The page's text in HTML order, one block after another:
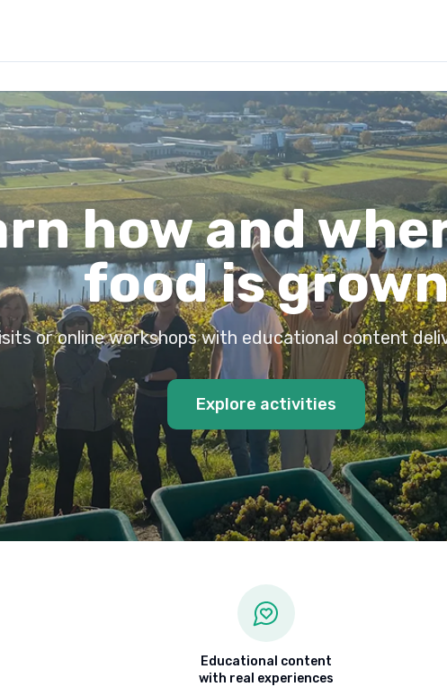
how and
food is
or online workshops with educational content
Explore activities
Educational content
with real experiences